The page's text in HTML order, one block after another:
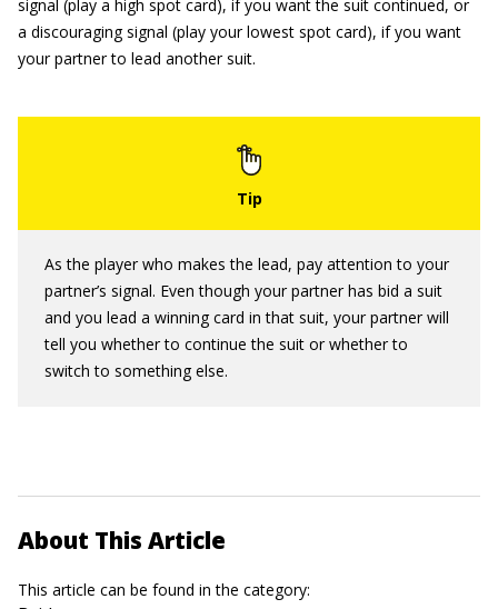
signal (play a high spot card), if you want the suit continued, or
a discouraging signal (play your lowest spot card), if you want
your partner to lead another suit.
As the player who makes the lead, pay attention to your
partner’s signal. Even though your partner has bid a suit
and you lead a winning card in that suit, your partner will
tell you whether to continue the suit or whether to
switch to something else.
About This Article
This article can be found in the category: